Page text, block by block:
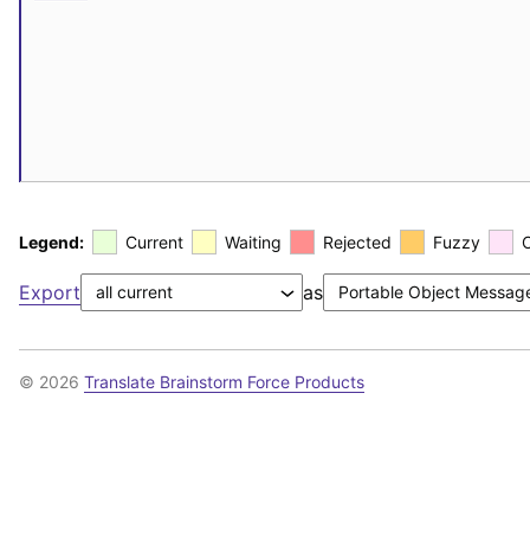
Legend: Current Waiting Rejected Fuzzy
Export as
© 2026 Translate Brainstorm Force Products